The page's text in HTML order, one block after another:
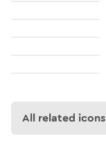
All related icons